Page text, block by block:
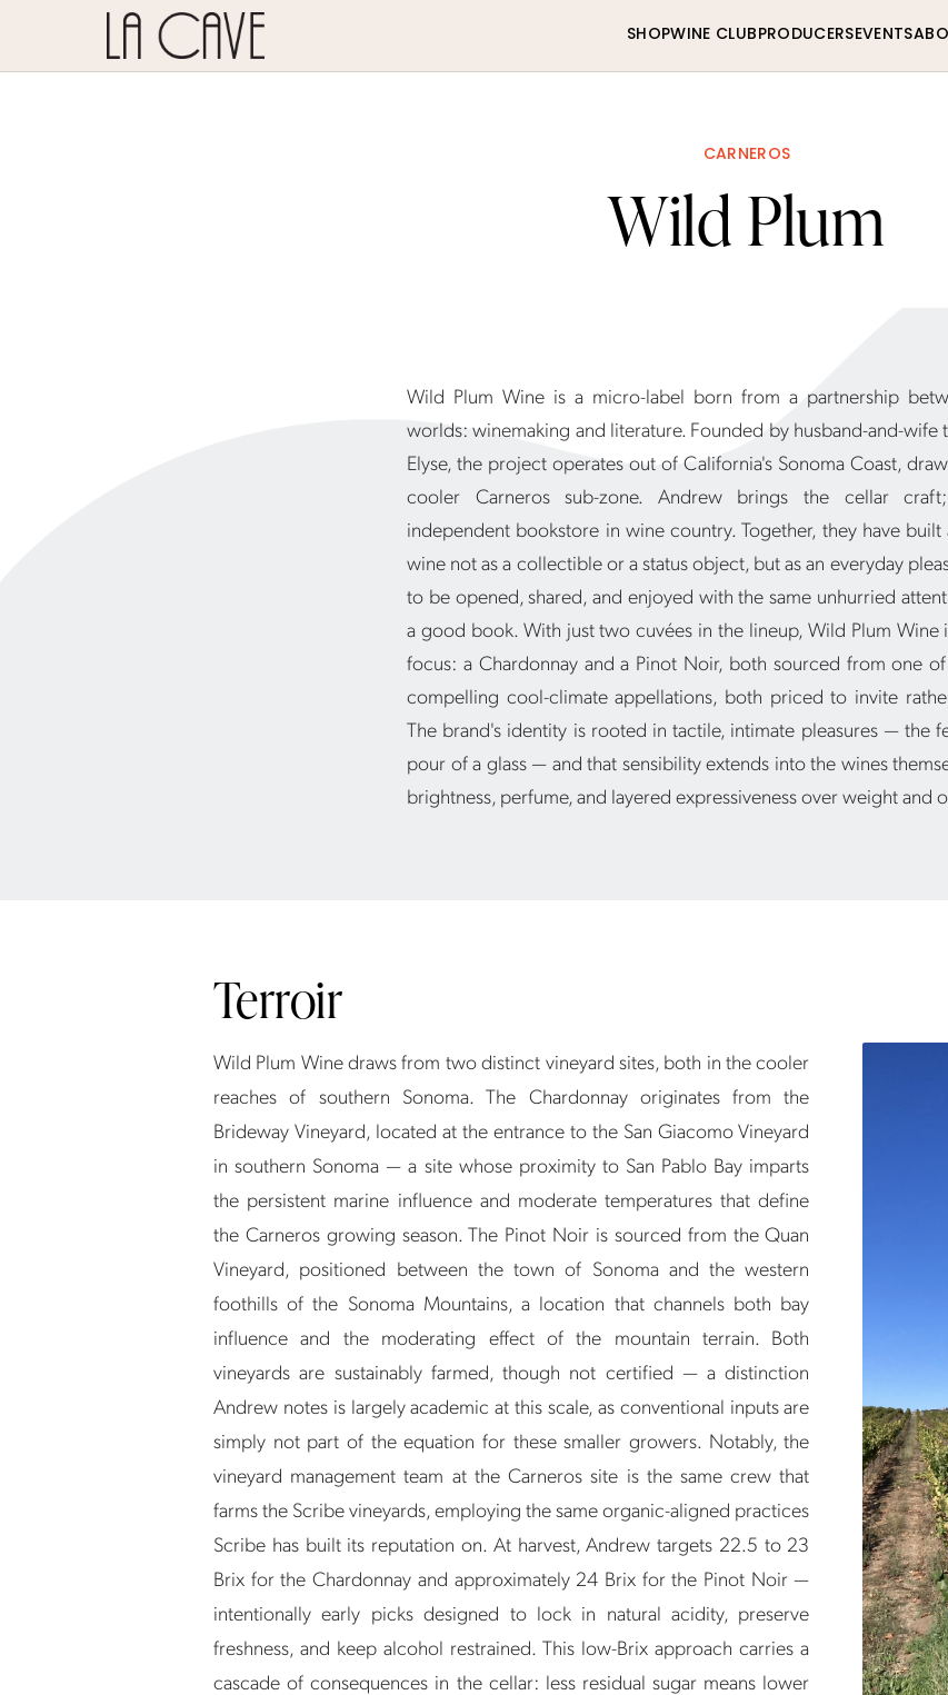
SHOPWINE CLUBPRODUCERSEVENTS
CARNEROS
Wild Plum
Wild Plum Wine is a micro-label born from a partnership
worlds: winemaking and literature. Founded by husband-and-wife
Elyse, the project operates out of California's Sonoma Coast,
cooler Carneros sub-zone. Andrew brings the cellar
independent bookstore in wine country. Together, they have built
wine not as a collectible or a status object, but as an everyday
to be opened, shared, and enjoyed with the same unhurried
a good book. With just two cuvées in the lineup, Wild Plum Wine
focus: a Chardonnay and a Pinot Noir, both sourced from one
compelling cool-climate appellations, both priced to invite
The brand's identity is rooted in tactile, intimate pleasures — the
pour of a glass — and that sensibility extends into the wines
brightness, perfume, and layered expressiveness over weight and
Terroir
Wild Plum Wine draws from two distinct vineyard sites, both in the cooler
reaches of southern Sonoma. The Chardonnay originates from the
Brideway Vineyard, located at the entrance to the San Giacomo Vineyard
in southern Sonoma — a site whose proximity to San Pablo Bay imparts
the persistent marine influence and moderate temperatures that define
the Carneros growing season. The Pinot Noir is sourced from the Quan
Vineyard, positioned between the town of Sonoma and the western
foothills of the Sonoma Mountains, a location that channels both bay
influence and the moderating effect of the mountain terrain. Both
vineyards are sustainably farmed, though not certified — a distinction
Andrew notes is largely academic at this scale, as conventional inputs are
simply not part of the equation for these smaller growers. Notably, the
vineyard management team at the Carneros site is the same crew that
farms the Scribe vineyards, employing the same organic-aligned practices
Scribe has built its reputation on. At harvest, Andrew targets 22.5 to 23
Brix for the Chardonnay and approximately 24 Brix for the Pinot Noir —
intentionally early picks designed to lock in natural acidity, preserve
freshness, and keep alcohol restrained. This low-Brix approach carries a
cascade of consequences in the cellar: less residual sugar means lower